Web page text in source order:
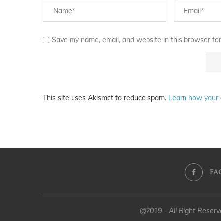
Save my name, email, and website in this browser
This site uses Akismet to reduce spam. Learn how your
@2019 - All Right